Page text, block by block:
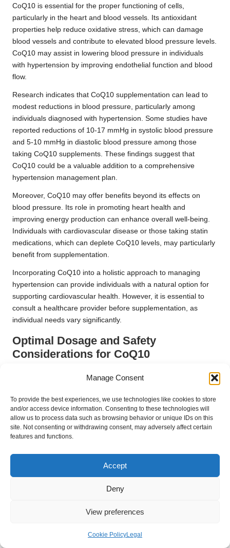
Manage Consent
To provide the best experiences, we use technologies like cookies to store
and/or access device information. Consenting to these technologies will
allow us to process data such as browsing behavior or unique IDs on this
site. Not consenting or withdrawing consent, may adversely affect certain
features and functions.
Accept
Deny
View preferences
Cookie PolicyLegal
CoQ10 is essential for the proper functioning of cells,
particularly in the heart and blood vessels. Its antioxidant
properties help reduce oxidative stress, which can damage
blood vessels and contribute to elevated blood pressure levels.
CoQ10 may assist in lowering blood pressure in individuals
with hypertension by improving endothelial function and blood
flow.
Research indicates that CoQ10 supplementation can lead to
modest reductions in blood pressure, particularly among
individuals diagnosed with hypertension. Some studies have
reported reductions of 10-17 mmHg in systolic blood pressure
and 5-10 mmHg in diastolic blood pressure among those
taking CoQ10 supplements. These findings suggest that
CoQ10 could be a valuable addition to a comprehensive
hypertension management plan.
Moreover, CoQ10 may offer benefits beyond its effects on
blood pressure. Its role in promoting heart health and
improving energy production can enhance overall well-being.
Individuals with cardiovascular disease or those taking statin
medications, which can deplete CoQ10 levels, may particularly
benefit from supplementation.
Incorporating CoQ10 into a holistic approach to managing
hypertension can provide individuals with a natural option for
supporting cardiovascular health. However, it is essential to
consult a healthcare provider before supplementation, as
individual needs vary significantly.
Optimal Dosage and Safety
Considerations for CoQ10
minimising potential side effects. Typical doses of CoQ10
range from 100 to 200 mg per day, although some studies
have employed higher doses with positive outcomes.
Consulting with a healthcare provider is crucial to establish the
CoQ10 is generally regarded as safe for most individuals, with
gastrointestinal discomfort, headaches, or dizziness, but these
medications, such as blood thinners, should consult their
interact with these medications.